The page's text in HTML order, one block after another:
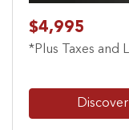
$4,995
*Plus Taxes and
Discover